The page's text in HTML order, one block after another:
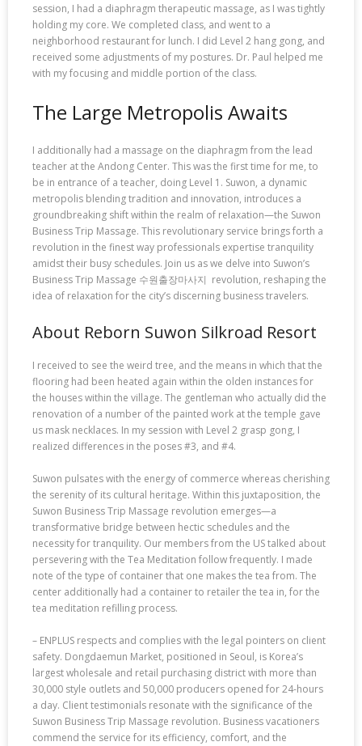
session, I had a diaphragm therapeutic massage, as I was tightly
holding my core. We completed class, and went to a
neighborhood restaurant for lunch. I did Level 2 hang gong, and
received some adjustments of my postures. Dr. Paul helped me
with my focusing and middle portion of the class.
The Large Metropolis Awaits
I additionally had a massage on the diaphragm from the lead
teacher at the Andong Center. This was the first time for me, to
be in entrance of a teacher, doing Level 1. Suwon, a dynamic
metropolis blending tradition and innovation, introduces a
groundbreaking shift within the realm of relaxation—the Suwon
Business Trip Massage. This revolutionary service brings forth a
revolution in the finest way professionals expertise tranquility
amidst their busy schedules. Join us as we delve into Suwon’s
Business Trip Massage 수원출장마사지 revolution, reshaping the
idea of relaxation for the city’s discerning business travelers.
About Reborn Suwon Silkroad Resort
I received to see the weird tree, and the means in which that the
flooring had been heated again within the olden instances for
the houses within the village. The gentleman who actually did the
renovation of a number of the painted work at the temple gave
us mask necklaces. In my session with Level 2 grasp gong, I
realized differences in the poses #3, and #4.
Suwon pulsates with the energy of commerce whereas cherishing
the serenity of its cultural heritage. Within this juxtaposition, the
Suwon Business Trip Massage revolution emerges—a
transformative bridge between hectic schedules and the
necessity for tranquility. Our members from the US talked about
persevering with the Tea Meditation follow frequently. I made
note of the type of container that one makes the tea from. The
center additionally had a container to retailer the tea in, for the
tea meditation refilling process.
– ENPLUS respects and complies with the legal pointers on client
safety. Dongdaemun Market, positioned in Seoul, is Korea’s
largest wholesale and retail purchasing district with more than
30,000 style outlets and 50,000 producers opened for 24-hours
a day. Client testimonials resonate with the significance of the
Suwon Business Trip Massage revolution. Business vacationers
commend the service for its efficiency, comfort, and the